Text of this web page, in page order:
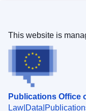
Publications Office
Law Data
This website is